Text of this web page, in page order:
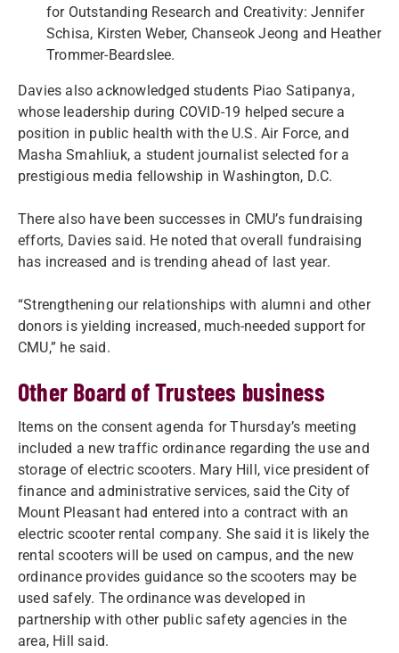
for Outstanding Research and Creativity: Jennifer
Schisa, Kirsten Weber, Chanseok Jeong and Heather
Trommer-Beardslee.
Davies also acknowledged students Piao Satipanya,
whose leadership during COVID-19 helped secure a
position in public health with the U.S. Air Force, and
Masha Smahliuk, a student journalist selected for a
prestigious media fellowship in Washington, D.C.
There also have been successes in CMU’s fundraising
efforts, Davies said. He noted that overall fundraising
has increased and is trending ahead of last year.
“Strengthening our relationships with alumni and other
donors is yielding increased, much-needed support for
CMU,” he said.
Other Board of Trustees business
Items on the consent agenda for Thursday’s meeting
included a new traffic ordinance regarding the use and
storage of electric scooters. Mary Hill, vice president of
finance and administrative services, said the City of
Mount Pleasant had entered into a contract with an
electric scooter rental company. She said it is likely the
rental scooters will be used on campus, and the new
ordinance provides guidance so the scooters may be
used safely. The ordinance was developed in
partnership with other public safety agencies in the
area, Hill said.